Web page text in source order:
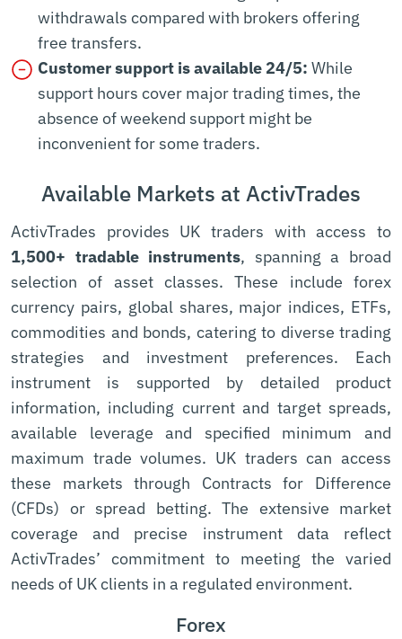
withdrawals compared with brokers offering
free transfers.
Customer support is available 24/5: While
support hours cover major trading times, the
absence of weekend support might be
inconvenient for some traders.
Available Markets at ActivTrades
ActivTrades provides UK traders with access to
1,500+ tradable instruments, spanning a broad
selection of asset classes. These include forex
currency pairs, global shares, major indices, ETFs,
commodities and bonds, catering to diverse trading
strategies and investment preferences. Each
instrument is supported by detailed product
information, including current and target spreads,
available leverage and specified minimum and
maximum trade volumes. UK traders can access
these markets through Contracts for Difference
(CFDs) or spread betting. The extensive market
coverage and precise instrument data reflect
ActivTrades’ commitment to meeting the varied
needs of UK clients in a regulated environment.
Forex